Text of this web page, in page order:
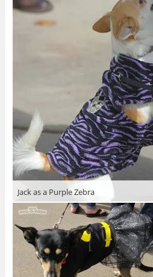
Jack as a Purple Zebra